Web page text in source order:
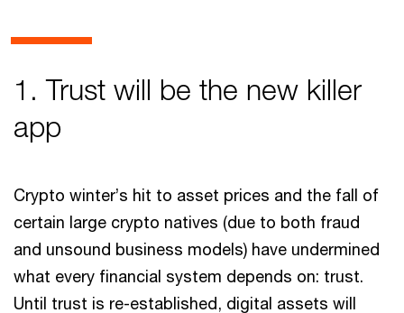
1. Trust will be the new killer
app
Crypto winter’s hit to asset prices and the fall of
certain large crypto natives (due to both fraud
and unsound business models) have undermined
what every financial system depends on: trust.
Until trust is re-established, digital assets will